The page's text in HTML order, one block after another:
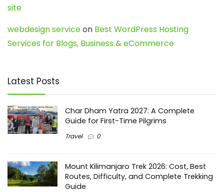
site
webdesign serviceon Best WordPress Hosting
Services for Blogs, Business & eCommerce
Latest Posts
Char Dham Yatra 2027: A Complete
Guide for First-Time Pilgrims
Travel 0
Mount Kilimanjaro Trek 2026: Cost, Best
Routes, Difficulty, and Complete Trekking
Guide